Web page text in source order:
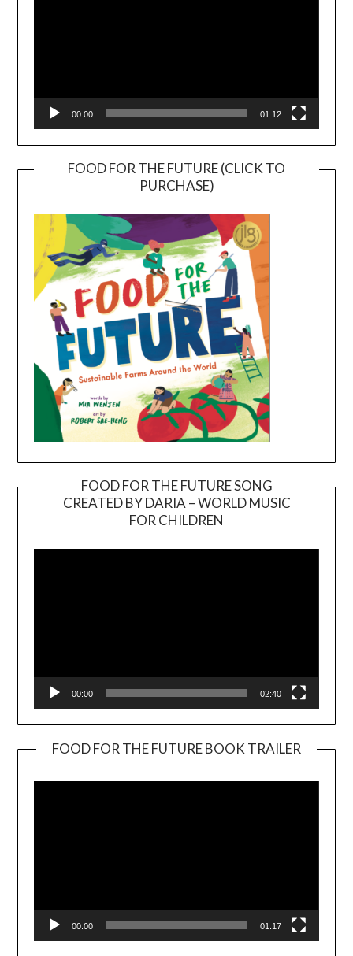
00:00 01:12
FOOD FOR THE FUTURE (CLICK TO
PURCHASE)
FOOD FOR THE FUTURE SONG
CREATED BY DARIA – WORLD MUSIC
FOR CHILDREN
00:00 02:40
FOOD FOR THE FUTURE BOOK TRAILER
00:00 01:17